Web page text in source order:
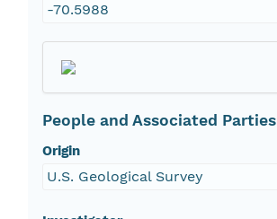
-70.5988
People and Associated Parties
Origin
U.S. Geological Survey